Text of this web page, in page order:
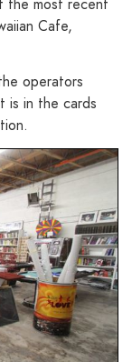
the most recent
Cafe,
operators
is in the cards